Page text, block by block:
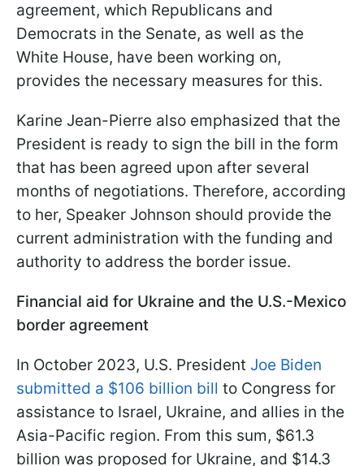
agreement, which Republicans and
Democrats in the Senate, as well as the
White House, have been working on,
provides the necessary measures for this.
Karine Jean-Pierre also emphasized that the
President is ready to sign the bill in the form
that has been agreed upon after several
months of negotiations. Therefore, according
to her, Speaker Johnson should provide the
current administration with the funding and
authority to address the border issue.
Financial aid for Ukraine and the U.S.-Mexico
border agreement
In October 2023, U.S. President Joe Biden
submitted a $106 billion bill to Congress for
assistance to Israel, Ukraine, and allies in the
Asia-Pacific region. From this sum, $61.3
billion was proposed for Ukraine, and $14.3